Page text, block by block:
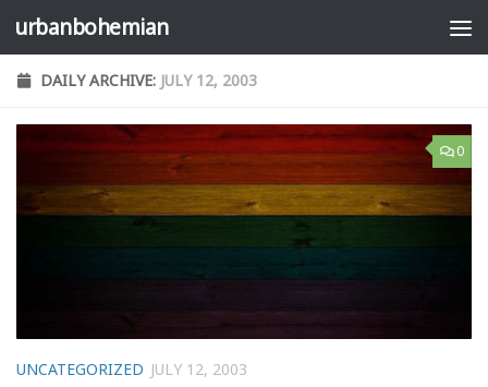
Skip to content
urbanbohemian
DAILY ARCHIVE: JULY 12, 2003
0
UNCATEGORIZED JULY 12, 2003